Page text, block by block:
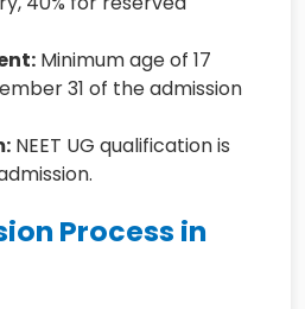
Minimum age of 17
31 of the admission
NEET UG qualification is
Process in